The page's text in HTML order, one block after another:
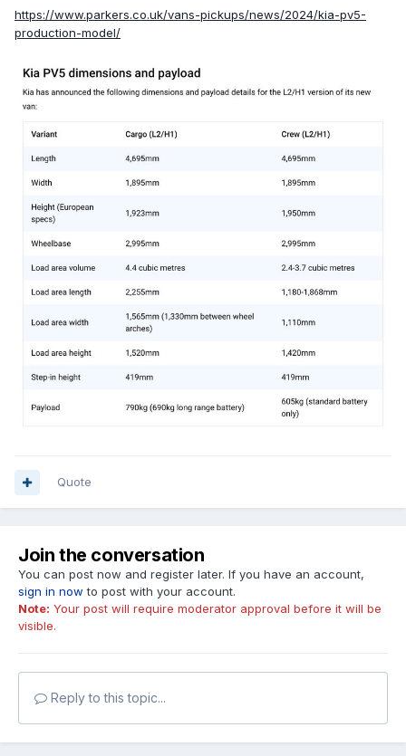
go 0-62mph with a full payload, versus 12.5 seconds for the
71.2kWh alternative. Top speed is 84mph across the board.
around town.
https://www.parkers.co.uk/vans-pickups/news/2024/kia-pv5-
production-model/
Quote
Join the conversation
You can post now and register later. If you have an account,
sign in now to post with your account.
Note: Your post will require moderator approval before it will be
visible.
Reply to this topic...